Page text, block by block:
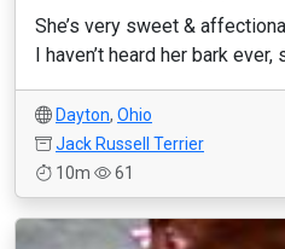
She’s very sweet &
I haven’t heard her bark ever,
Dayton, Ohio
Jack Russell Terrier
10m
61